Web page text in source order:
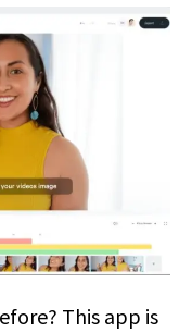
This app is